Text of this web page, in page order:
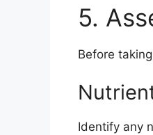
5.
Before
Identify any